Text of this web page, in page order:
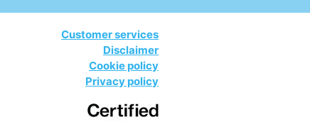
Customer services
Disclaimer
Cookie policy
Privacy policy